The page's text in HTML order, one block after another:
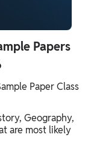
Papers
Paper Class
Geography,
are most likely